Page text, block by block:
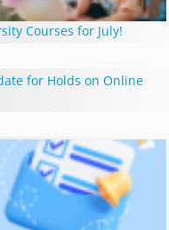
Courses for July!
for Holds on Online